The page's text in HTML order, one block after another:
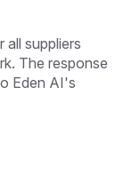
all suppliers
The response
Eden AI's